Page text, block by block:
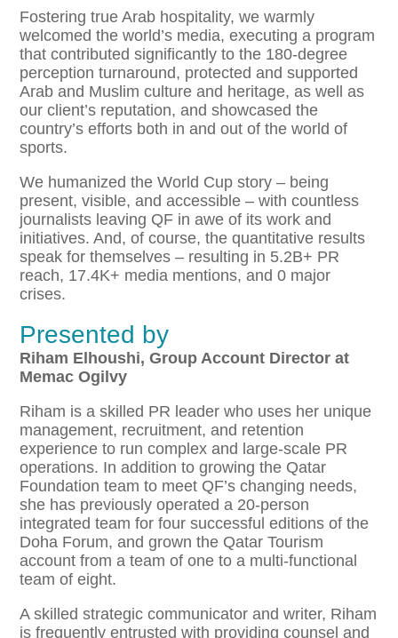
Fostering true Arab hospitality, we warmly
welcomed the world’s media, executing a program
that contributed significantly to the 180-degree
perception turnaround, protected and supported
Arab and Muslim culture and heritage, as well as
our client’s reputation, and showcased the
country’s efforts both in and out of the world of
sports.
We humanized the World Cup story – being
present, visible, and accessible – with countless
journalists leaving QF in awe of its work and
initiatives. And, of course, the quantitative results
speak for themselves – resulting in 5.2B+ PR
reach, 17.4K+ media mentions, and 0 major
crises.
Presented by
​Riham Elhoushi, Group Account Director at
Memac Ogilvy
Riham is a skilled PR leader who uses her unique
management, recruitment, and retention
experience to run complex and large-scale PR
operations. In addition to growing the Qatar
Foundation team to meet QF’s changing needs,
she has previously operated a 20-person
integrated team for four successful editions of the
Doha Forum, and grown the Qatar Tourism
account from a team of one to a multi-functional
team of eight.
A skilled strategic communicator and writer, Riham
is frequently entrusted with providing counsel and